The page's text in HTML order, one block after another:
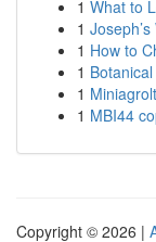
1 What to
1
1 How to
1
1
1 MBI44
Copyright © 2026 |